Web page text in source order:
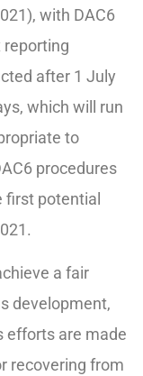
with DAC6
reporting
after 1 July
which will run
to
procedures
first potential
a fair
development,
efforts are made
recovering from